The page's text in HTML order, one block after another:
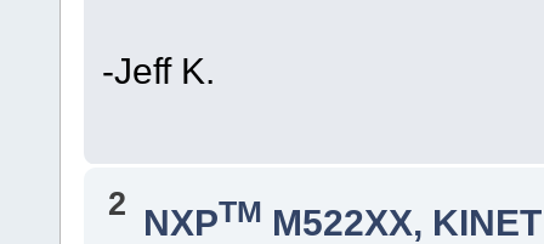
-Jeff K.
2 NXPTM M522XX,